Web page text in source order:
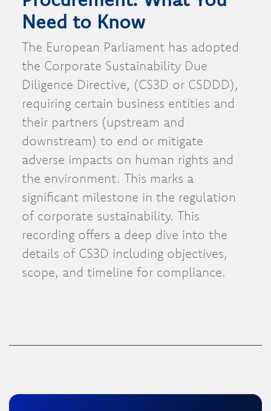
Need to Know
The European Parliament has adopted
the Corporate Sustainability Due
Diligence Directive, (CS3D or CSDDD),
requiring certain business entities and
their partners (upstream and
downstream) to end or mitigate
adverse impacts on human rights and
the environment. This marks a
significant milestone in the regulation
of corporate sustainability. This
recording offers a deep dive into the
details of CS3D including objectives,
scope, and timeline for compliance.